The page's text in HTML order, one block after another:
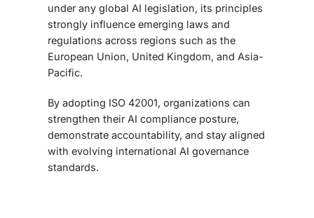
under any global AI legislation, its principles
strongly influence emerging laws and
regulations across regions such as the
European Union, United Kingdom, and Asia-
Pacific.
By adopting ISO 42001, organizations can
strengthen their AI compliance posture,
demonstrate accountability, and stay aligned
with evolving international AI governance
standards.